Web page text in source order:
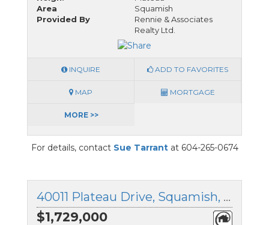
Area
Squamish
Provided By
Rennie & Associates
Realty Ltd.
INQUIRE ADD TO FAVORITES
MAP MORTGAGE
MORE >>
For details, contact Sue Tarrantat 604-265-0674
40011 Plateau Drive, Squamish, British Columbia
$1,729,000